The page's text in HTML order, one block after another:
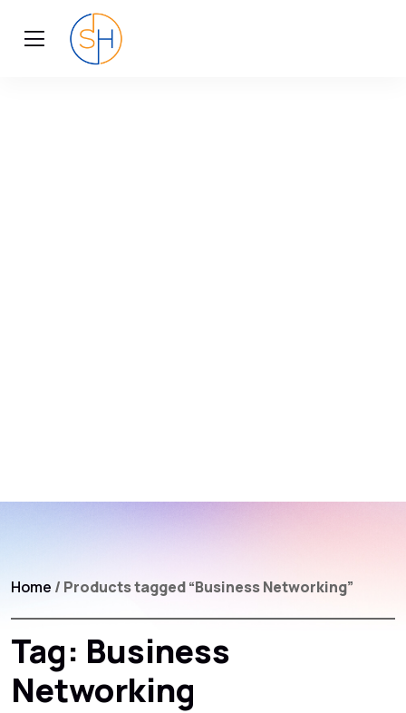
Home / Products tagged “Business Networking”
Tag: Business
Networking